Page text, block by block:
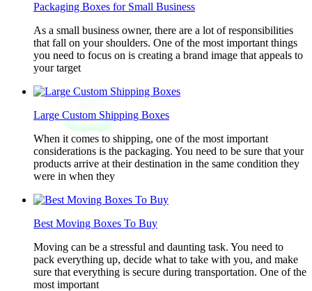
Packaging Boxes for Small Business
As a small business owner, there are a lot of responsibilities
that fall on your shoulders. One of the most important things
you need to focus on is creating a brand image that appeals to
your target
Large Custom Shipping Boxes
When it comes to shipping, one of the most important
considerations is the packaging. You need to be sure that your
products arrive at their destination in the same condition they
were in when they
Best Moving Boxes To Buy
Moving can be a stressful and daunting task. You need to
pack everything up, decide what to take with you, and make
sure that everything is secure during transportation. One of the
most important